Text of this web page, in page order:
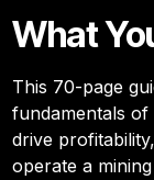
What
This 70-page
fundamentals of
drive
operate a